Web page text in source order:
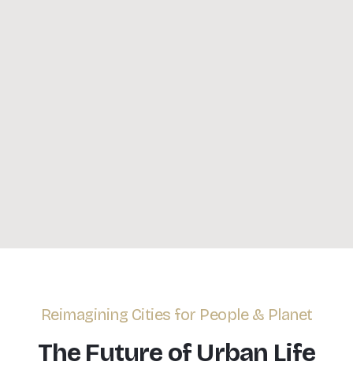
Reimagining Cities for People & Planet
The Future of Urban Life